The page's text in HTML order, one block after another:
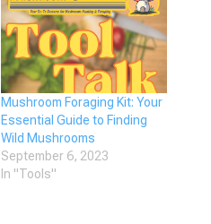
Mushroom Foraging Kit: Your
Essential Guide to Finding
Wild Mushrooms
September 6, 2023
In "Tools"